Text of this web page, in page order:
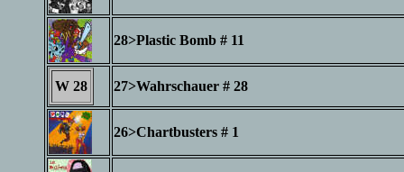
28>Plastic Bomb # 11
W 28 27>Wahrschauer # 28
26>Chartbusters # 1